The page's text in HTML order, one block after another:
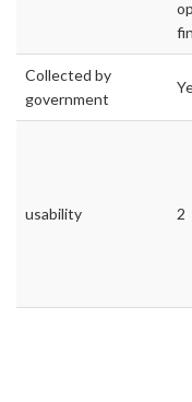
Collected by
government
usability 2